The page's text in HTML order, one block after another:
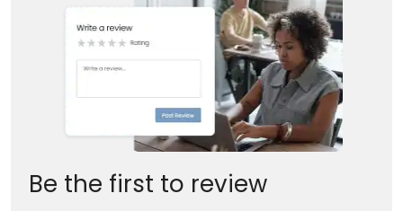
Be the first to review